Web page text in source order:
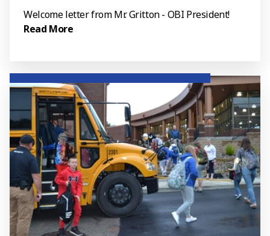
Welcome letter from Mr. Gritton - OBI President!
Read More